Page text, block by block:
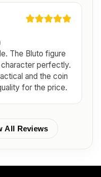
The Bluto figure
perfectly.
and the coin
for the price.
All Reviews